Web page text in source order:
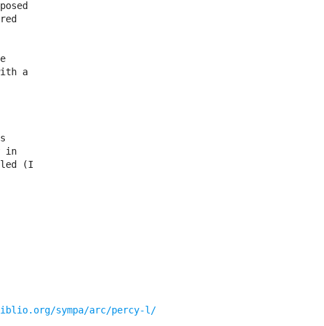
a
in
(I
sympa/arc/percy-l/